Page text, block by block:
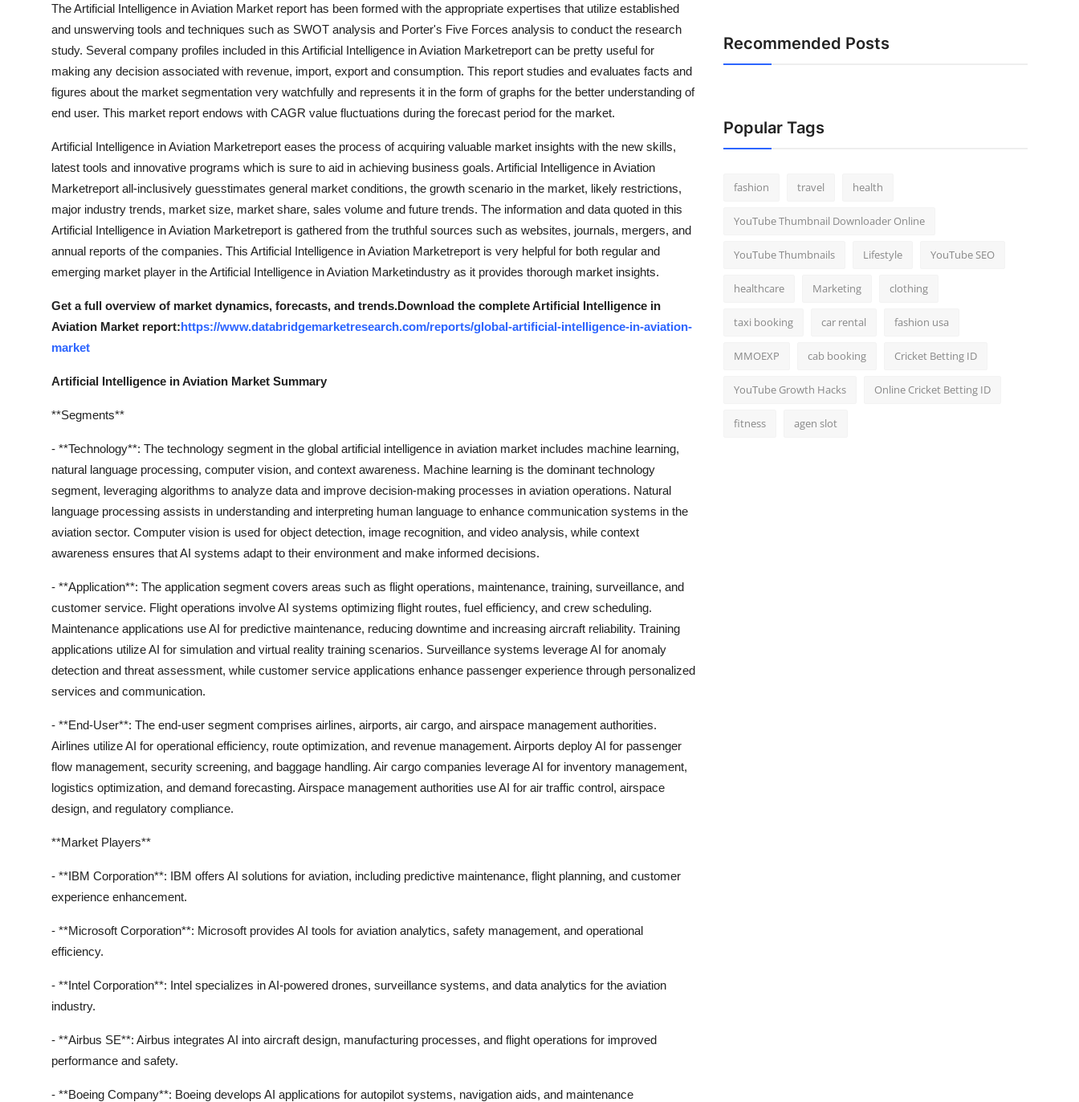
Finance
Real Estate
General
Top 10
How To
Support Number
The Artificial Intelligence in Aviation Market report has been formed with the appropriate expertises that utilize established
and unswerving tools and techniques such as SWOT analysis and Porter's Five Forces analysis to conduct the research
study. Several company profiles included in this Artificial Intelligence in Aviation Marketreport can be pretty useful for
making any decision associated with revenue, import, export and consumption. This report studies and evaluates facts and
figures about the market segmentation very watchfully and represents it in the form of graphs for the better understanding of
end user. This market report endows with CAGR value fluctuations during the forecast period for the market.
Artificial Intelligence in Aviation Marketreport eases the process of acquiring valuable market insights with the new skills,
latest tools and innovative programs which is sure to aid in achieving business goals. Artificial Intelligence in Aviation
Marketreport all-inclusively guesstimates general market conditions, the growth scenario in the market, likely restrictions,
major industry trends, market size, market share, sales volume and future trends. The information and data quoted in this
Artificial Intelligence in Aviation Marketreport is gathered from the truthful sources such as websites, journals, mergers, and
annual reports of the companies. This Artificial Intelligence in Aviation Marketreport is very helpful for both regular and
emerging market player in the Artificial Intelligence in Aviation Marketindustry as it provides thorough market insights.
Get a full overview of market dynamics, forecasts, and trends.Download the complete Artificial Intelligence in
Aviation Market report:https://www.databridgemarketresearch.com/reports/global-artificial-intelligence-in-aviation-
market
Artificial Intelligence in Aviation Market Summary
**Segments**
- **Technology**: The technology segment in the global artificial intelligence in aviation market includes machine learning,
natural language processing, computer vision, and context awareness. Machine learning is the dominant technology
segment, leveraging algorithms to analyze data and improve decision-making processes in aviation operations. Natural
language processing assists in understanding and interpreting human language to enhance communication systems in the
aviation sector. Computer vision is used for object detection, image recognition, and video analysis, while context
awareness ensures that AI systems adapt to their environment and make informed decisions.
- **Application**: The application segment covers areas such as flight operations, maintenance, training, surveillance, and
customer service. Flight operations involve AI systems optimizing flight routes, fuel efficiency, and crew scheduling.
Maintenance applications use AI for predictive maintenance, reducing downtime and increasing aircraft reliability. Training
applications utilize AI for simulation and virtual reality training scenarios. Surveillance systems leverage AI for anomaly
detection and threat assessment, while customer service applications enhance passenger experience through personalized
services and communication.
- **End-User**: The end-user segment comprises airlines, airports, air cargo, and airspace management authorities.
Airlines utilize AI for operational efficiency, route optimization, and revenue management. Airports deploy AI for passenger
flow management, security screening, and baggage handling. Air cargo companies leverage AI for inventory management,
logistics optimization, and demand forecasting. Airspace management authorities use AI for air traffic control, airspace
design, and regulatory compliance.
**Market Players**
- **IBM Corporation**: IBM offers AI solutions for aviation, including predictive maintenance, flight planning, and customer
experience enhancement.
- **Microsoft Corporation**: Microsoft provides AI tools for aviation analytics, safety management, and operational
efficiency.
- **Intel Corporation**: Intel specializes in AI-powered drones, surveillance systems, and data analytics for the aviation
industry.
- **Airbus SE**: Airbus integrates AI into aircraft design, manufacturing processes, and flight operations for improved
performance and safety.
- **Boeing Company**: Boeing develops AI applications for autopilot systems, navigation aids, and maintenance
Recommended Posts
Popular Tags
fashion travel health
YouTube Thumbnail Downloader Online
YouTube Thumbnails Lifestyle YouTube SEO
healthcare Marketing clothing
taxi booking car rental fashion usa
MMOEXP cab booking Cricket Betting ID
YouTube Growth Hacks Online Cricket Betting ID
fitness agen slot